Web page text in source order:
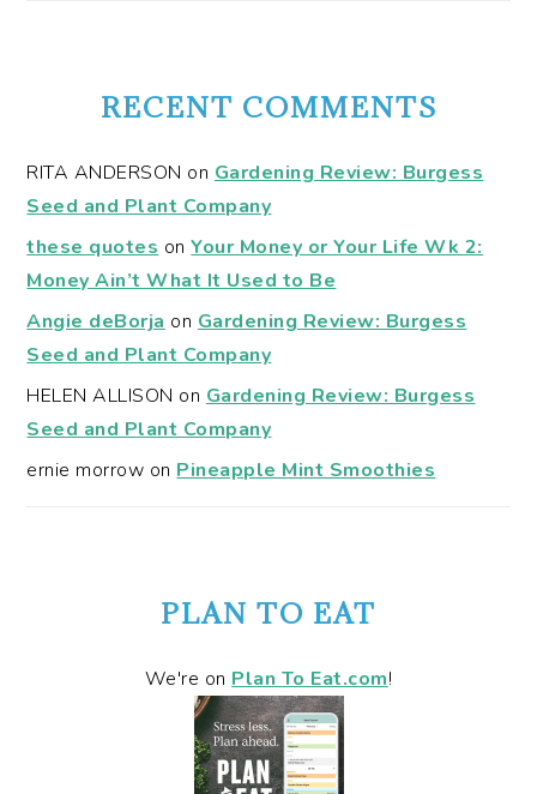
RECENT COMMENTS
RITA ANDERSON on Gardening Review: Burgess
Seed and Plant Company
these quotes onYour Money or Your Life Wk 2:
Money Ain’t What It Used to Be
Angie deBorja on Gardening Review: Burgess
Seed and Plant Company
HELEN ALLISON on Gardening Review: Burgess
Seed and Plant Company
ernie morrow on Pineapple Mint Smoothies
PLAN TO EAT
We're on Plan To Eat.com!